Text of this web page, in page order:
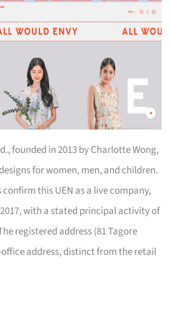
founded in 2013 by Charlotte Wong,
for women, men, and children.
this UEN as a live company,
with a stated principal activity of
registered address (81 Tagore
office address, distinct from the retail